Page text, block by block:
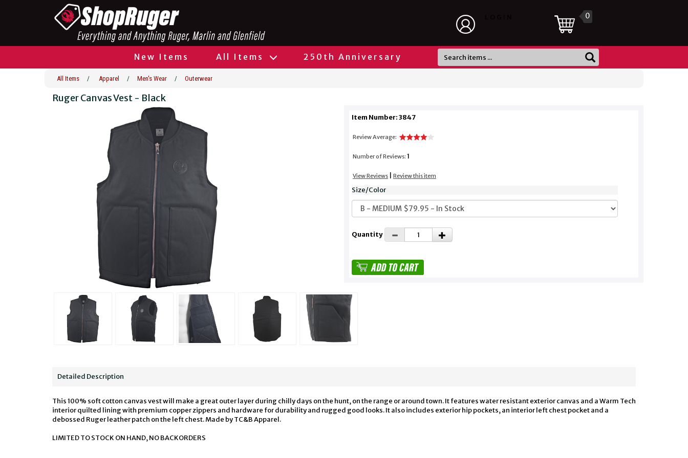
0
New Items All Items 250th Anniversary
All Items / Apparel / Men's Wear / Outerwear
Ruger Canvas Vest - Black
Item Number: 3847
Review Average:
Number of Reviews: 1
View Reviews Review this item
Size/Color
Quantity
Detailed Description
This 100% soft cotton canvas vest will make a great outer layer during chilly days on the hunt, on the range or around town. It features water resistant exterior canvas and a Warm Tech
interior quilted lining with premium copper zippers and hardware for durability and rugged good looks. It also includes exterior hip pockets, an interior left chest pocket and a
debossed Ruger leather patch on the left chest. Made by TC&B Apparel.
LIMITED TO STOCK ON HAND, NO BACKORDERS